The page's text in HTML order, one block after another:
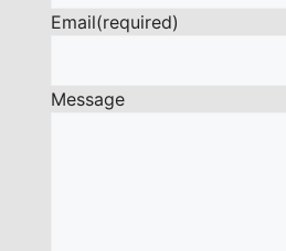
Email(required)
Message